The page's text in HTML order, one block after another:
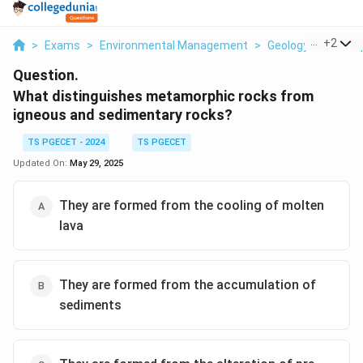
> Exams > Environmental Management > Geology And
+2
Question.
What distinguishes metamorphic rocks from
igneous and sedimentary rocks?
TS PGECET - 2024
TS PGECET
Updated On: May 29, 2025
They are formed from the cooling of molten
lava
They are formed from the accumulation of
sediments